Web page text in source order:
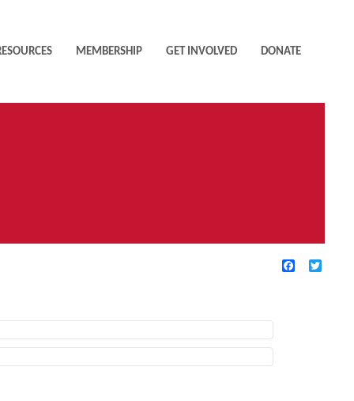
MEMBERSHIP GET INVOLVED DONATE
Facebook